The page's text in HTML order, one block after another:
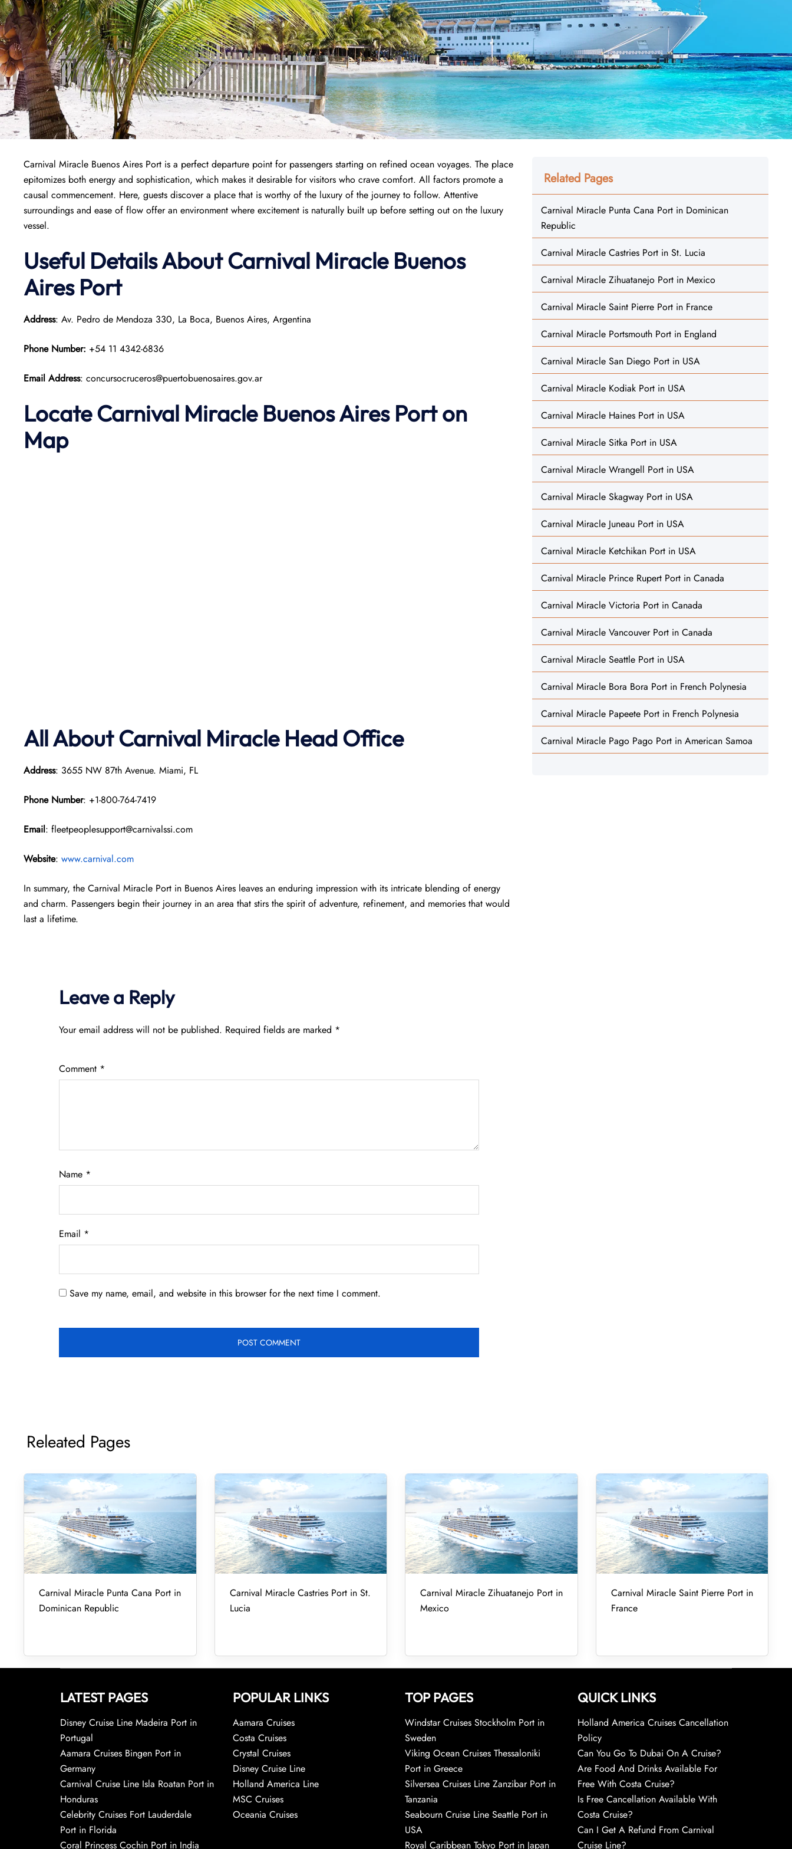
Carnival Miracle Buenos Aires Port is a perfect departure point for passengers starting on refined ocean voyages. The place
epitomizes both energy and sophistication, which makes it desirable for visitors who crave comfort. All factors promote a
causal commencement. Here, guests discover a place that is worthy of the luxury of the journey to follow. Attentive
surroundings and ease of flow offer an environment where excitement is naturally built up before setting out on the luxury
vessel.
Useful Details About Carnival Miracle Buenos
Aires Port
Address: Av. Pedro de Mendoza 330, La Boca, Buenos Aires, Argentina
Phone Number: +54 11 4342-6836
Email Address: concursocruceros@puertobuenosaires.gov.ar
Locate Carnival Miracle Buenos Aires Port on
Map
All About Carnival Miracle Head Office
Address: 3655 NW 87th Avenue. Miami, FL
Phone Number: +1-800-764-7419
Email: fleetpeoplesupport@carnivalssi.com
Website: www.carnival.com
In summary, the Carnival Miracle Port in Buenos Aires leaves an enduring impression with its intricate blending of energy
and charm. Passengers begin their journey in an area that stirs the spirit of adventure, refinement, and memories that would
last a lifetime.
Leave a Reply
Your email address will not be published. Required fields are marked *
Comment *
Name *
Email *
Save my name, email, and website in this browser for the next time I comment.
Related Pages
Carnival Miracle Punta Cana Port in Dominican
Republic
Carnival Miracle Castries Port in St. Lucia
Carnival Miracle Zihuatanejo Port in Mexico
Carnival Miracle Saint Pierre Port in France
Carnival Miracle Portsmouth Port in England
Carnival Miracle San Diego Port in USA
Carnival Miracle Kodiak Port in USA
Carnival Miracle Haines Port in USA
Carnival Miracle Sitka Port in USA
Carnival Miracle Wrangell Port in USA
Carnival Miracle Skagway Port in USA
Carnival Miracle Juneau Port in USA
Carnival Miracle Ketchikan Port in USA
Carnival Miracle Prince Rupert Port in Canada
Carnival Miracle Victoria Port in Canada
Carnival Miracle Vancouver Port in Canada
Carnival Miracle Seattle Port in USA
Carnival Miracle Bora Bora Port in French Polynesia
Carnival Miracle Papeete Port in French Polynesia
Carnival Miracle Pago Pago Port in American Samoa
Releated Pages
Carnival Miracle Punta Cana Port in
Dominican Republic
Carnival Miracle Castries Port in St.
Lucia
Carnival Miracle Zihuatanejo Port in
Mexico
Carnival Miracle Saint Pierre Port in
France
LATEST PAGES
Disney Cruise Line Madeira Port in
Portugal
Aamara Cruises Bingen Port in
Germany
Carnival Cruise Line Isla Roatan Port in
Honduras
Celebrity Cruises Fort Lauderdale
Port in Florida
Coral Princess Cochin Port in India
POPULAR LINKS
Aamara Cruises
Costa Cruises
Crystal Cruises
Disney Cruise Line
Holland America Line
MSC Cruises
Oceania Cruises
TOP PAGES
Windstar Cruises Stockholm Port in
Sweden
Viking Ocean Cruises Thessaloniki
Port in Greece
Silversea Cruises Line Zanzibar Port in
Tanzania
Seabourn Cruise Line Seattle Port in
USA
Royal Caribbean Tokyo Port in Japan
QUICK LINKS
Holland America Cruises Cancellation
Policy
Can You Go To Dubai On A Cruise?
Are Food And Drinks Available For
Free With Costa Cruise?
Is Free Cancellation Available With
Costa Cruise?
Can I Get A Refund From Carnival
Cruise Line?